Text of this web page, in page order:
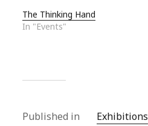
The Thinking Hand
In "Events"
Published in Exhibitions